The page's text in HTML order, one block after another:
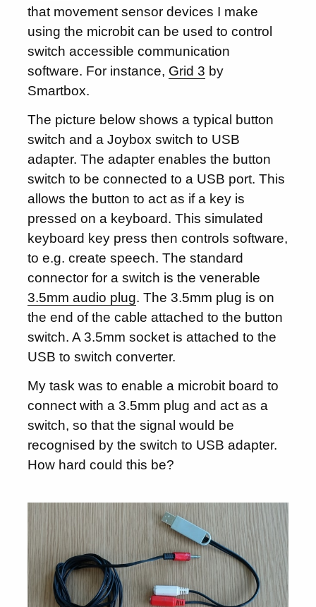
that movement sensor devices I make
using the microbit can be used to control
switch accessible communication
software. For instance, Grid 3 by
Smartbox.
The picture below shows a typical button
switch and a Joybox switch to USB
adapter. The adapter enables the button
switch to be connected to a USB port. This
allows the button to act as if a key is
pressed on a keyboard. This simulated
keyboard key press then controls software,
to e.g. create speech. The standard
connector for a switch is the venerable
3.5mm audio plug. The 3.5mm plug is on
the end of the cable attached to the button
switch. A 3.5mm socket is attached to the
USB to switch converter.
My task was to enable a microbit board to
connect with a 3.5mm plug and act as a
switch, so that the signal would be
recognised by the switch to USB adapter.
How hard could this be?